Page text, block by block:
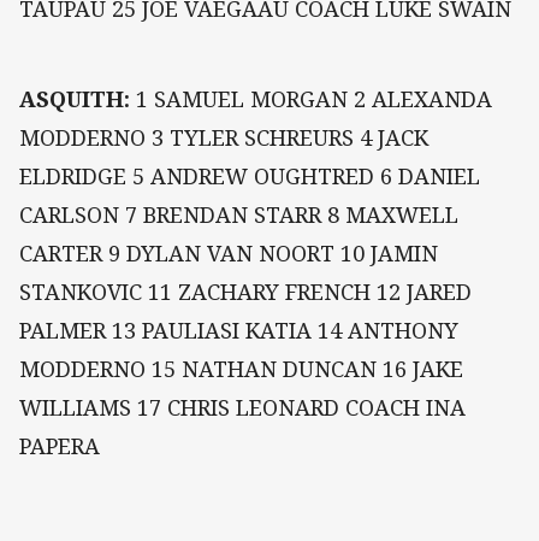
TAUPAU 25 JOE VAEGAAU COACH LUKE SWAIN
ASQUITH: 1 SAMUEL MORGAN 2 ALEXANDA
MODDERNO 3 TYLER SCHREURS 4 JACK
ELDRIDGE 5 ANDREW OUGHTRED 6 DANIEL
CARLSON 7 BRENDAN STARR 8 MAXWELL
CARTER 9 DYLAN VAN NOORT 10 JAMIN
STANKOVIC 11 ZACHARY FRENCH 12 JARED
PALMER 13 PAULIASI KATIA 14 ANTHONY
MODDERNO 15 NATHAN DUNCAN 16 JAKE
WILLIAMS 17 CHRIS LEONARD COACH INA
PAPERA